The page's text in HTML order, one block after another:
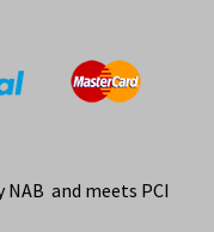
NAB and meets PCI